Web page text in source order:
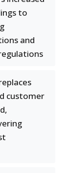
to
and
customer